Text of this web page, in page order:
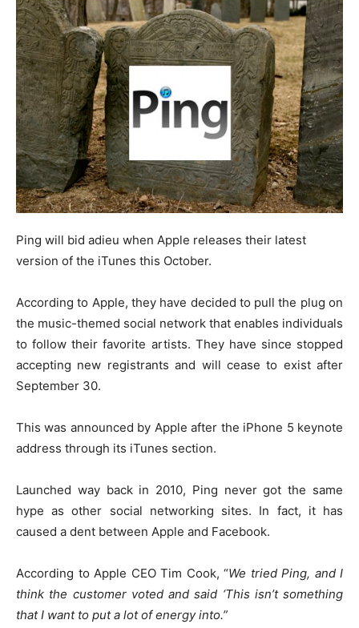
Ping will bid adieu when Apple releases their latest
version of the iTunes this October.
According to Apple, they have decided to pull the plug on
the music-themed social network that enables individuals
to follow their favorite artists. They have since stopped
accepting new registrants and will cease to exist after
September 30.
This was announced by Apple after the iPhone 5 keynote
address through its iTunes section.
Launched way back in 2010, Ping never got the same
hype as other social networking sites. In fact, it has
caused a dent between Apple and Facebook.
According to Apple CEO Tim Cook, “We tried Ping, and I
think the customer voted and said ‘This isn’t something
that I want to put a lot of energy into.”